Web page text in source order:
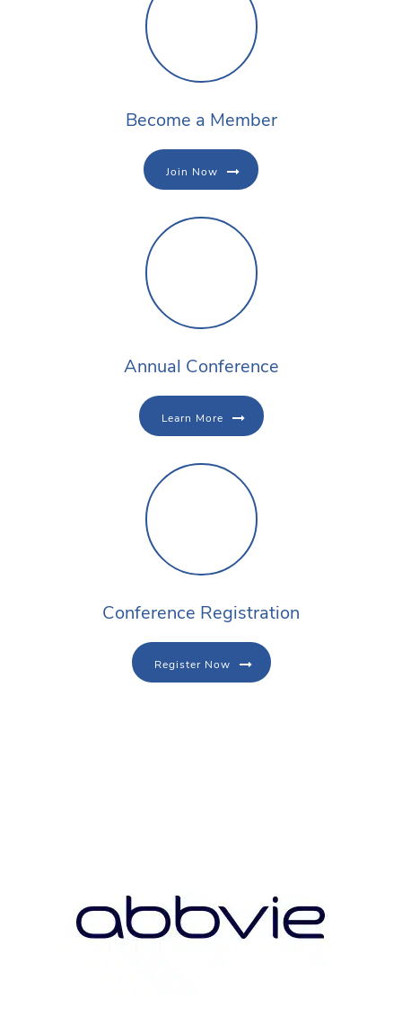
Become a Member
Join Now
Annual Conference
Learn More
Conference Registration
Register Now